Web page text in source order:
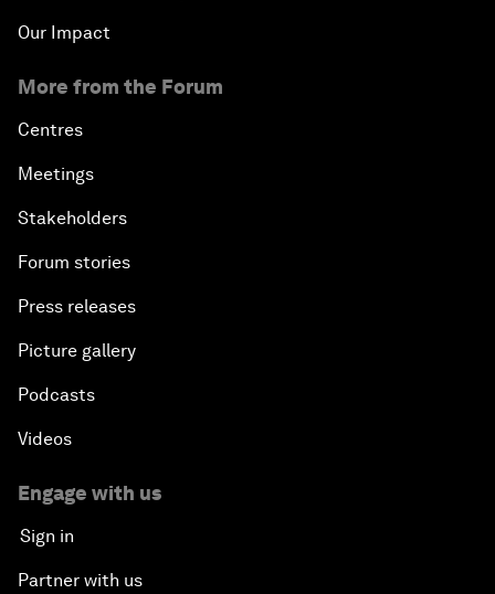
Our Impact
More from the Forum
Centres
Meetings
Stakeholders
Forum stories
Press releases
Picture gallery
Podcasts
Videos
Engage with us
Sign in
Partner with us